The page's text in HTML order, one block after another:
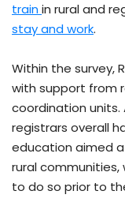
trainin rural and
stay and work.
Within the survey,
with support from
coordination units.
registrars overall
education aimed
rural
to do so prior to